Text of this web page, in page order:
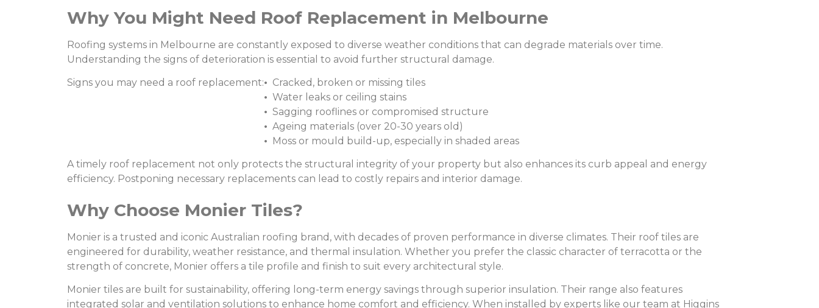
Why You Might Need Roof Replacement in Melbourne
Roofing systems in Melbourne are constantly exposed to diverse weather conditions that can degrade materials over time.
Understanding the signs of deterioration is essential to avoid further structural damage.
Signs you may need a roof replacement:• Cracked, broken or missing tiles
• Water leaks or ceiling stains
• Sagging rooflines or compromised structure
• Ageing materials (over 20-30 years old)
• Moss or mould build-up, especially in shaded areas
A timely roof replacement not only protects the structural integrity of your property but also enhances its curb appeal and energy
efficiency. Postponing necessary replacements can lead to costly repairs and interior damage.
Why Choose Monier Tiles?
Monier is a trusted and iconic Australian roofing brand, with decades of proven performance in diverse climates. Their roof tiles are
engineered for durability, weather resistance, and thermal insulation. Whether you prefer the classic character of terracotta or the
strength of concrete, Monier offers a tile profile and finish to suit every architectural style.
Monier tiles are built for sustainability, offering long-term energy savings through superior insulation. Their range also features
integrated solar and ventilation solutions to enhance home comfort and efficiency. When installed by experts like our team at Higgins